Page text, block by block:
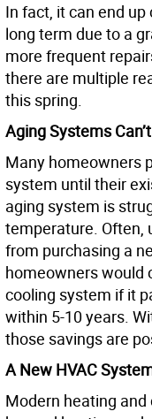
In fact, it can end
long term due to a
more frequent
there are multiple
this spring.
Aging Systems
Many homeowners
system until their
aging system is
temperature. Often,
from purchasing a
homeowners would
cooling system if it
within 5-10 years.
those savings are
A New HVAC
Modern heating